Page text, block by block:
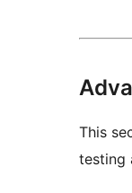
This
testing